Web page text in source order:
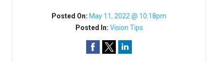
Posted On: May 11, 2022 @ 10:18pm
Posted In: Vision Tips